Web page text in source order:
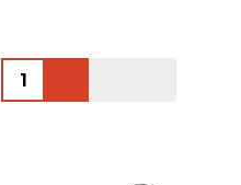
Quantity: